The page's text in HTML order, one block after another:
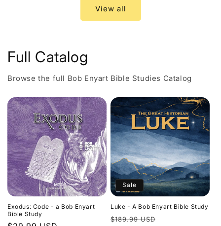
View all
Full Catalog
Browse the full Bob Enyart Bible Studies Catalog
Exodus: Code - a Bob Enyart
Bible Study
Sale
Luke - A Bob Enyart Bible Study
Regular
$189.99 USD